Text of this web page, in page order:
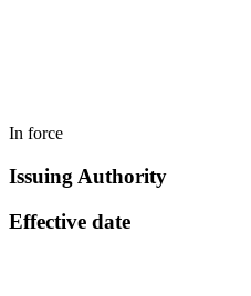
In force
Issuing Authority
Effective date